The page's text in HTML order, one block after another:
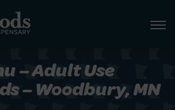
– Adult Use
– Woodbury, MN